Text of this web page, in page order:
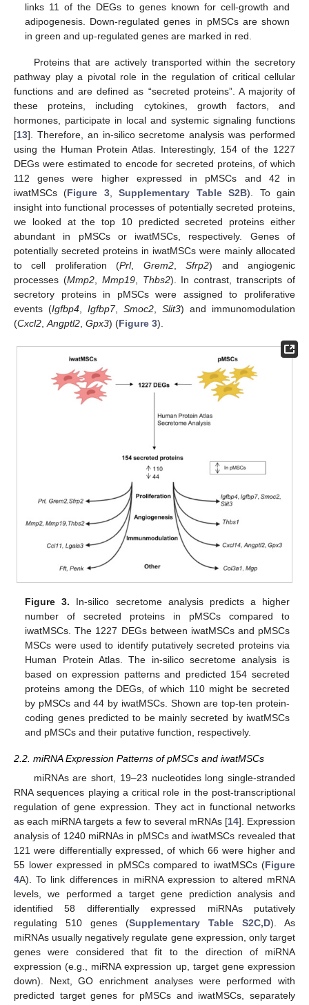
links 11 of the DEGs to genes known for cell-growth and
adipogenesis. Down-regulated genes in pMSCs are shown
in green and up-regulated genes are marked in red.
Proteins that are actively transported within the secretory
pathway play a pivotal role in the regulation of critical cellular
functions and are defined as “secreted proteins”. A majority of
these proteins, including cytokines, growth factors, and
hormones, participate in local and systemic signaling functions
[13]. Therefore, an in-silico secretome analysis was performed
using the Human Protein Atlas. Interestingly, 154 of the 1227
DEGs were estimated to encode for secreted proteins, of which
112 genes were higher expressed in pMSCs and 42 in
iwatMSCs (Figure 3,Supplementary Table S2B). To gain
insight into functional processes of potentially secreted proteins,
we looked at the top 10 predicted secreted proteins either
abundant in pMSCs or iwatMSCs, respectively. Genes of
potentially secreted proteins in iwatMSCs were mainly allocated
to cell proliferation (Prl, Grem2,Sfrp2) and angiogenic
processes (Mmp2, Mmp19, Thbs2). In contrast, transcripts of
secretory proteins in pMSCs were assigned to proliferative
events (Igfbp4 Igfbp7, Smoc2 Slit3) and immunomodulation
(Cxcl2 Angptl2 Gpx3) (Figure 3).
Figure 3. In-silico secretome analysis predicts a higher
number of secreted proteins in pMSCs compared to
iwatMSCs. The 1227 DEGs between iwatMSCs and pMSCs
MSCs were used to identify putatively secreted proteins via
Human Protein Atlas. The in-silico secretome analysis is
based on expression patterns and predicted 154 secreted
proteins among the DEGs, of which 110 might be secreted
by pMSCs and 44 by iwatMSCs. Shown are top-ten protein-
coding genes predicted to be mainly secreted by iwatMSCs
and pMSCs and their putative function, respectively.
2.2. miRNA Expression Patterns of pMSCs and iwatMSCs
miRNAs are short, 19–23 nucleotides long single-stranded
RNA sequences playing a critical role in the post-transcriptional
regulation of gene expression. They act in functional networks
as each miRNA targets a few to several mRNAs [14]. Expression
analysis of 1240 miRNAs in pMSCs and iwatMSCs revealed that
121 were differentially expressed, of which 66 were higher and
55 lower expressed in pMSCs compared to iwatMSCs (Figure
4A). To link differences in miRNA expression to altered mRNA
levels, we performed a target gene prediction analysis and
identified 58 differentially expressed miRNAs putatively
regulating 510 genes (Supplementary Table S2C,D). As
miRNAs usually negatively regulate gene expression, only target
genes were considered that fit to the direction of miRNA
expression (e.g., miRNA expression up, target gene expression
down). Next, GO enrichment analyses were performed with
predicted target genes for pMSCs and iwatMSCs, separately